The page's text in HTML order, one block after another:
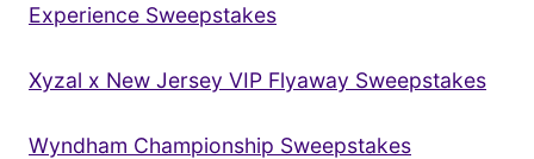
Experience Sweepstakes
Xyzal x New Jersey VIP Flyaway Sweepstakes
Wyndham Championship Sweepstakes